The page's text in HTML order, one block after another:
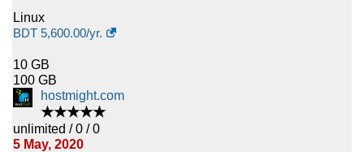
Linux
BDT 5,600.00/yr.
10 GB
100 GB
hostmight.com
★★★★★
unlimited / 0 / 0
5 May, 2020